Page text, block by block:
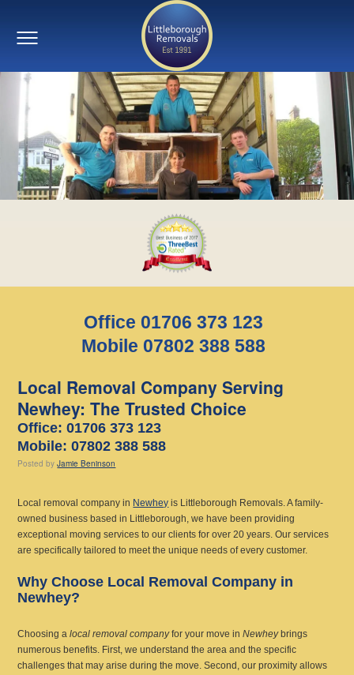
Office 01706 373 123
Mobile 07802 388 588
Local Removal Company Serving
Newhey: The Trusted Choice
Office: 01706 373 123
Mobile: 07802 388 588
Posted by Jamie Beninson
Local removal company in Newhey is Littleborough Removals. A family-
owned business based in Littleborough, we have been providing
exceptional moving services to our clients for over 20 years. Our services
are specifically tailored to meet the unique needs of every customer.
Why Choose Local Removal Company in
Newhey?
Choosing alocal removal companyfor your move inNewheybrings
numerous benefits. First, we understand the area and the specific
challenges that may arise during the move. Second, our proximity allows